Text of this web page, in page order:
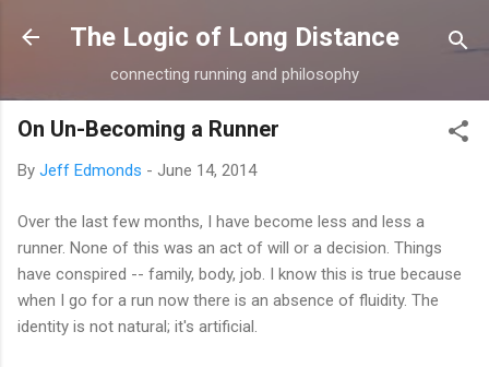
Skip to main content
The Logic of Long Distance
connecting running and philosophy
On Un-Becoming a Runner
By Jeff Edmonds - June 14, 2014
Over the last few months, I have become less and less a
runner. None of this was an act of will or a decision. Things
have conspired -- family, body, job. I know this is true because
when I go for a run now there is an absence of fluidity. The
identity is not natural; it's artificial.